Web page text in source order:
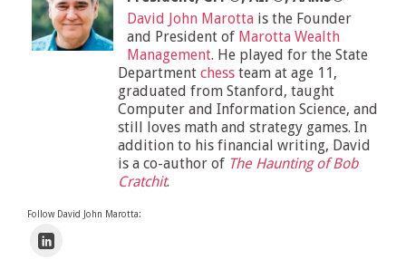
Follow David John Marotta:
David John Marotta is the Founder
and President of Marotta Wealth
Management. He played for the State
Department chess team at age 11,
graduated from Stanford, taught
Computer and Information Science, and
still loves math and strategy games. In
addition to his financial writing, David
is a co-author of The Haunting of Bob
Cratchit.